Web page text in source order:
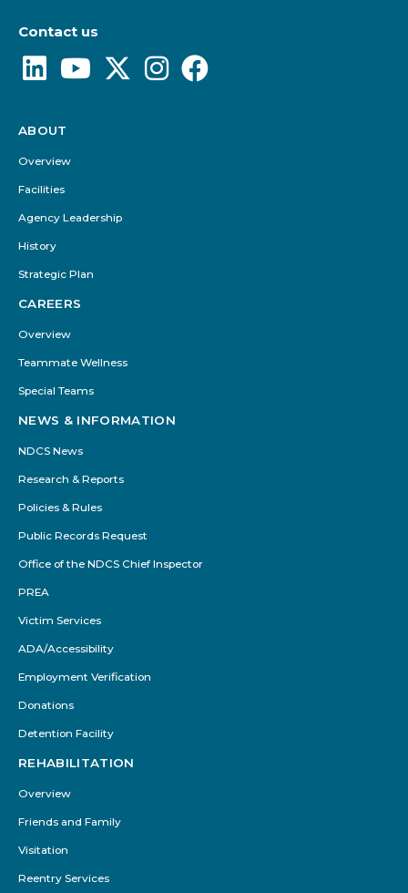
Contact us
Footer
Menu
ABOUT
Overview
Facilities
Agency Leadership
History
Strategic Plan
CAREERS
Overview
Teammate Wellness
Special Teams
NEWS & INFORMATION
NDCS News
Research & Reports
Policies & Rules
Public Records Request
Office of the NDCS Chief Inspector
PREA
Victim Services
ADA/Accessibility
Employment Verification
Donations
Detention Facility
REHABILITATION
Overview
Friends and Family
Visitation
Reentry Services